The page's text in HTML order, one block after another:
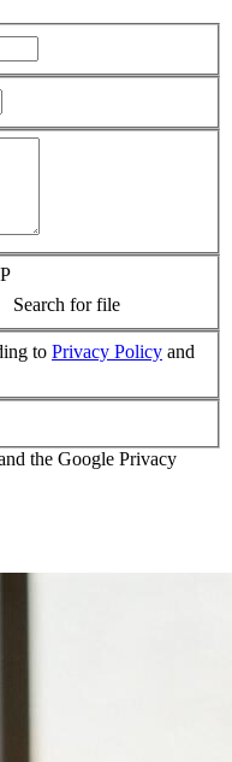
or RFP
Search for file
I permit to collect my data according to Privacy Policy and
the Google Privacy